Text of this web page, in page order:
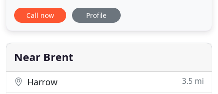
HA9 and Willesden NW10). Our expert team will
help you choose the right carpets and flooring
are a one-stop shop for your dream Living Room
Furniture
Call now Profile
Near Brent
Harrow 3.5 mi